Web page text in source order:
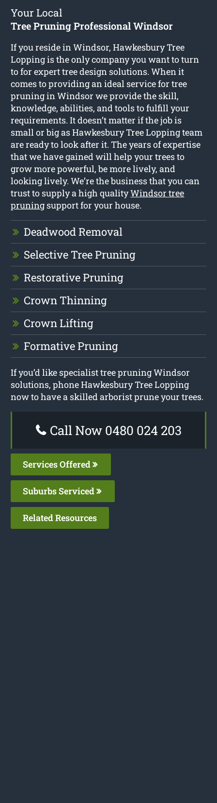
Your Local
Tree Pruning Professional Windsor
If you reside in Windsor, Hawkesbury Tree
Lopping is the only company you want to turn
to for expert tree design solutions. When it
comes to providing an ideal service for tree
pruning in Windsor we provide the skill,
knowledge, abilities, and tools to fulfill your
requirements. It doesn’t matter if the job is
small or big as Hawkesbury Tree Lopping team
are ready to look after it. The years of expertise
that we have gained will help your trees to
grow more powerful, be more lively, and
looking lively. We’re the business that you can
trust to supply a high qualityWindsor tree
pruning support for your house.
Deadwood Removal
Selective Tree Pruning
Restorative Pruning
Crown Thinning
Crown Lifting
Formative Pruning
If you’d like specialist tree pruning Windsor
solutions, phone Hawkesbury Tree Lopping
now to have a skilled arborist prune your trees.
Call Now 0480 024 203
Services Offered
Suburbs Serviced
Related Resources